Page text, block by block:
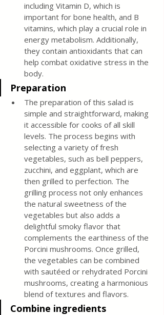
including Vitamin D, which is
important for bone health, and B
vitamins, which play a crucial role in
energy metabolism. Additionally,
they contain antioxidants that can
help combat oxidative stress in the
body.
Preparation
The preparation of this salad is
simple and straightforward, making
it accessible for cooks of all skill
levels. The process begins with
selecting a variety of fresh
vegetables, such as bell peppers,
zucchini, and eggplant, which are
then grilled to perfection. The
grilling process not only enhances
the natural sweetness of the
vegetables but also adds a
delightful smoky flavor that
complements the earthiness of the
Porcini mushrooms. Once grilled,
the vegetables can be combined
with sautéed or rehydrated Porcini
mushrooms, creating a harmonious
blend of textures and flavors.
Combine ingredients